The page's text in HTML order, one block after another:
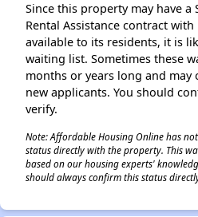
Since this property may have a
Rental Assistance contract
available to its residents, it is
waiting list. Sometimes these
months or years long and may
new applicants. You should
verify.
Note: Affordable Housing Online has
status directly with the property. This
based on our housing experts'
should always confirm this status